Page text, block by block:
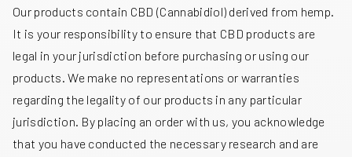
Our products contain CBD (Cannabidiol) derived from hemp.
It is your responsibility to ensure that CBD products are
legal in your jurisdiction before purchasing or using our
products. We make no representations or warranties
regarding the legality of our products in any particular
jurisdiction. By placing an order with us, you acknowledge
that you have conducted the necessary research and are